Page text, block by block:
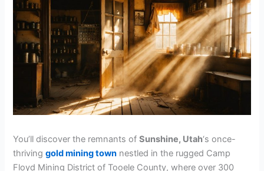
You’ll discover the remnants ofSunshine, Utah‘s once-
thrivinggold mining town nestled in the rugged Camp
Floyd Mining District of Tooele County, where over 300